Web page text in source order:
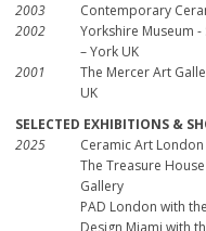
2003
Contemporary
2002
Yorkshire Museum -
– York UK
2001
The Mercer Art
UK
SELECTED EXHIBITIONS &
2025
Ceramic Art London
The Treasure
Gallery
PAD London with
Design Miami with